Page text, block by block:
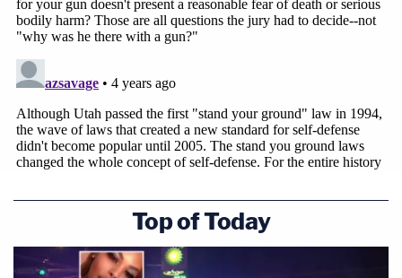
attorney for Greg McMichael raised
eyebrows by making a comment about
#AhmaudArbery
no socks, to cover his long dirty toenails."
@LawCrimeNetwork
pic.twitter.com/2ezGRpp2dN
(@LawCrimeNetwork)November 22, 2021
Top of Today